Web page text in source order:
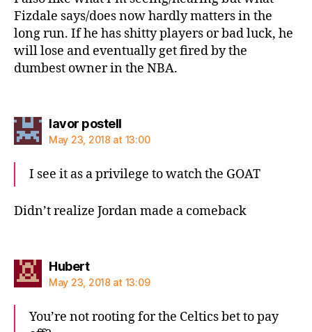
Fizdale says/does now hardly matters in the
long run. If he has shitty players or bad luck, he
will lose and eventually get fired by the
dumbest owner in the NBA.
lavor postellsays:
May 23, 2018 at 13:00
I see it as a privilege to watch the GOAT
Didn’t realize Jordan made a comeback
Hubertsays:
May 23, 2018 at 13:09
You’re not rooting for the Celtics bet to pay